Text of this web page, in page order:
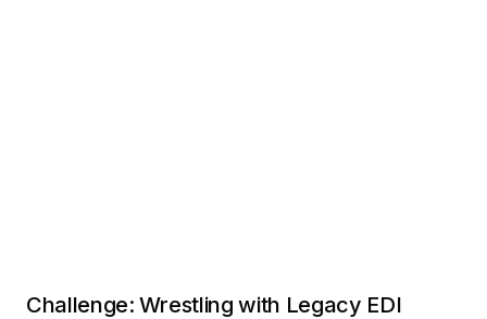
Challenge: Wrestling with Legacy EDI